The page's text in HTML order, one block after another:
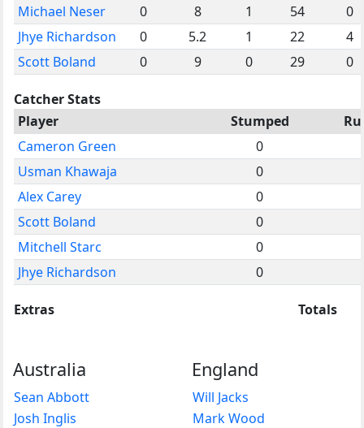
Michael Neser
0 8 1 54
0
Jhye Richardson
0 5.2 1 22
4
Scott Boland
0 9 0 29 0
Catcher Stats
Player
Stumped
Cameron Green
0
Usman Khawaja
0
Alex Carey
0
Scott Boland
0
Mitchell Starc
0
Jhye Richardson
0
Extras Totals
Australia
Sean Abbott
Josh Inglis
England
Will Jacks
Mark Wood